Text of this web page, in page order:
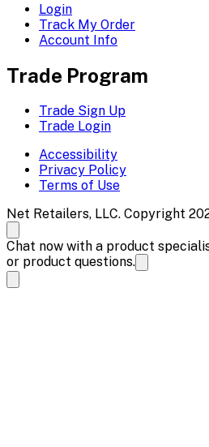
Login
Track My Order
Account Info
Trade Program
Trade Sign Up
Trade Login
Accessibility
Privacy Policy
Terms of Use
Net Retailers, LLC. Copyright
Chat now with a product
or product questions.